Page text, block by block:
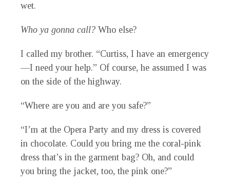
wet.
Who ya gonna call? Who else?
I called my brother. “Curtiss, I have an emergency
—I need your help.” Of course, he assumed I was
on the side of the highway.
“Where are you and are you safe?”
“I’m at the Opera Party and my dress is covered
in chocolate. Could you bring me the coral-pink
dress that’s in the garment bag? Oh, and could
you bring the jacket, too, the pink one?”